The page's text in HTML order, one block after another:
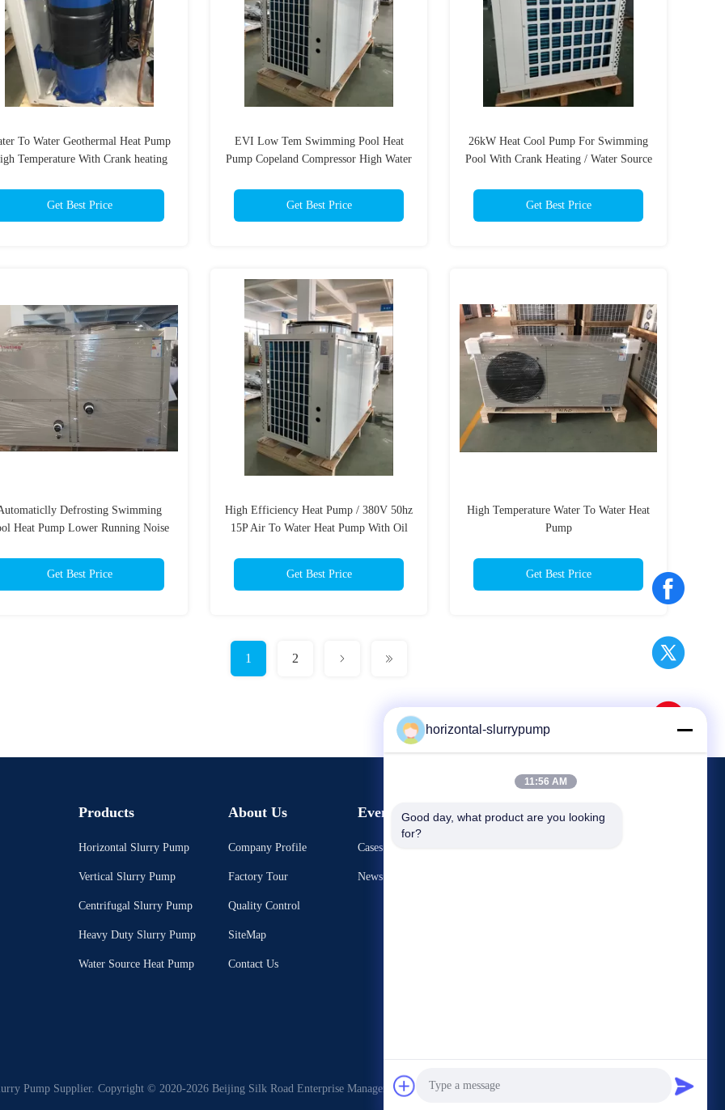
To Water Geothermal Heat Pump
Temperature With Crank heating
Get Best Price
EVI Low Tem Swimming Pool Heat
Pump Copeland Compressor High Water
Get Best Price
26kW Heat Cool Pump For Swimming
Pool With Crank Heating / Water Source
Get Best Price
Defrosting Swimming
Heat Pump Lower Running Noise
Get Best Price
High Efficiency Heat Pump / 380V 50hz
15P Air To Water Heat Pump With Oil
Get Best Price
High Temperature Water To Water Heat
Pump
Get Best Price
1 2
Products
Horizontal Slurry Pump
Vertical Slurry Pump
Centrifugal Slurry Pump
Heavy Duty Slurry Pump
Water Source Heat Pump
About Us
Company Profile
Factory Tour
Quality Control
SiteMap
Contact Us
Events
Cases
News
Request A Quote
Pump Supplier. Copyright © 2020-2026 Beijing Silk Road Enterprise Management Services Co.,LTD . All Rights Reserved.
horizontal-slurrypump
11:56 AM
Good day, what product are you looking
for?